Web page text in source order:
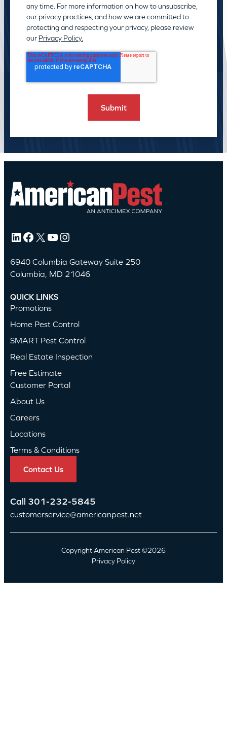
any time. For more information on how to unsubscribe,
our privacy practices, and how we are committed to
protecting and respecting your privacy, please review
our Privacy Policy.
LinkedIn Facebook X YouTube Instagram
6940 Columbia Gateway Suite 250
Columbia, MD 21046
QUICK LINKS
Promotions
Home Pest Control
SMART Pest Control
Real Estate Inspection
Free Estimate
Customer Portal
About Us
Careers
Locations
Terms & Conditions
Contact Us
Call 301-232-5845
customerservice@americanpest.net
Copyright American Pest ©2026
Privacy Policy